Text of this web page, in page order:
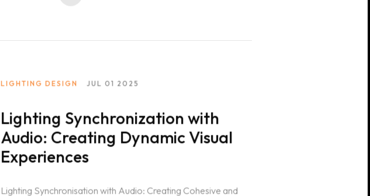
LIGHTING DESIGN JUL 01 2025
Lighting Synchronization with
Audio: Creating Dynamic Visual
Experiences
Lighting Synchronisation with Audio: Creating Cohesive and